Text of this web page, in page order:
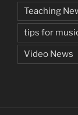
Teaching
tips for
Video News